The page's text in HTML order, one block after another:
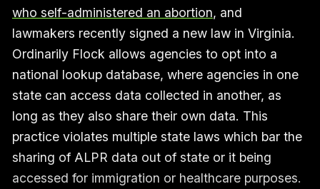
who self-administered an abortion, and
lawmakers recently signed a new law in Virginia.
Ordinarily Flock allows agencies to opt into a
national lookup database, where agencies in one
state can access data collected in another, as
long as they also share their own data. This
practice violates multiple state laws which bar the
sharing of ALPR data out of state or it being
accessed for immigration or healthcare purposes.